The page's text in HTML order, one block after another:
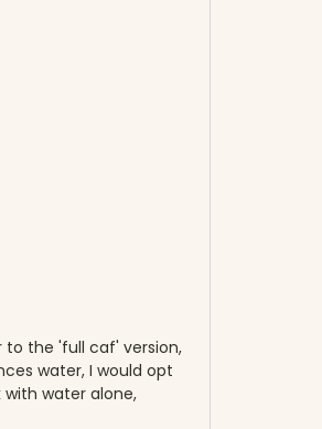
to the 'full caf' version,
water, I would opt
water alone,